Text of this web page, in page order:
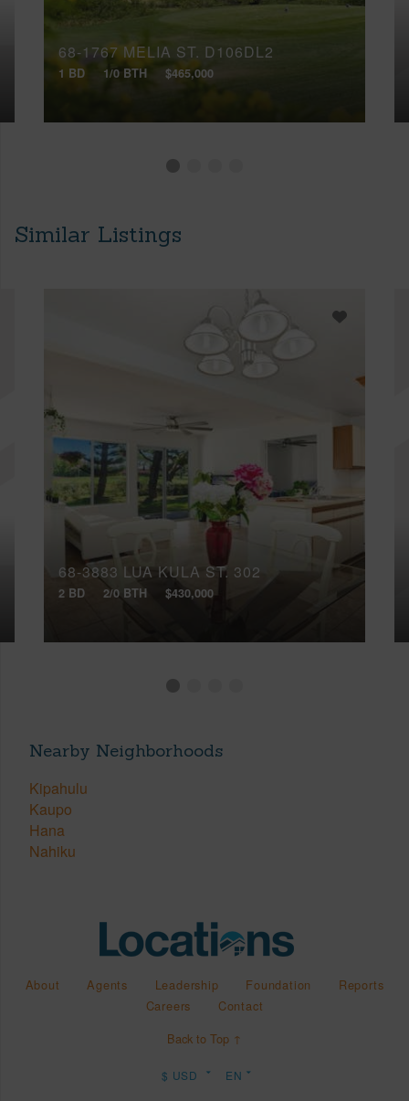
68-1767 MELIA ST, D106DL2
1 BD 1/0 BTH $465,000
Similar Listings
68-3883 LUA KULA ST, 302
2 BD 2/0 BTH $430,000
Nearby Neighborhoods
Kipahulu
Kaupo
Hana
Nahiku
About Agents Leadership Foundation
Reports
Careers
Contact
Back to Top ↑